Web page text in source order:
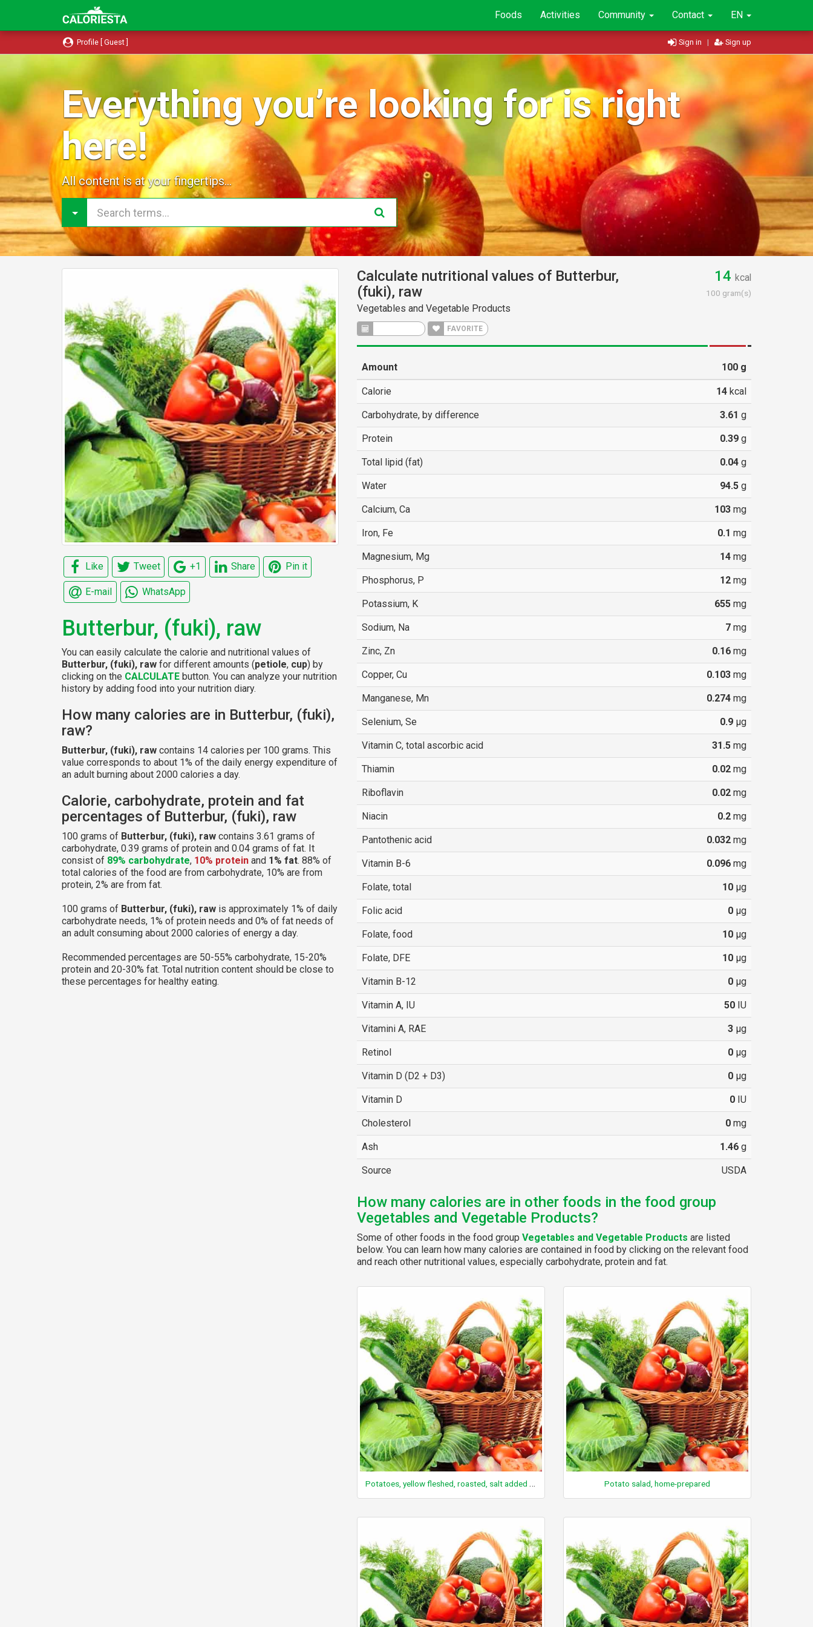
Foods Activities Community Contact EN
Profile [ Guest ] Sign in | Sign up
Everything you’re looking for is right
here!
All content is at your fingertips...
Like Tweet +1 Share Pin it
E-mail WhatsApp
Butterbur, (fuki), raw
You can easily calculate the calorie and nutritional values of
Butterbur, (fuki), raw for different amounts (petiole, cup) by
clicking on the CALCULATE button. You can analyze your nutrition
history by adding food into your nutrition diary.
How many calories are in Butterbur, (fuki),
raw?
Butterbur, (fuki), raw contains 14 calories per 100 grams. This
value corresponds to about 1% of the daily energy expenditure of
an adult burning about 2000 calories a day.
Calorie, carbohydrate, protein and fat
percentages of Butterbur, (fuki), raw
100 grams of Butterbur, (fuki), raw contains 3.61 grams of
carbohydrate, 0.39 grams of protein and 0.04 grams of fat. It
consist of 89% carbohydrate, 10% protein and 1% fat. 88% of
total calories of the food are from carbohydrate, 10% are from
protein, 2% are from fat.
100 grams of Butterbur, (fuki), raw is approximately 1% of daily
carbohydrate needs, 1% of protein needs and 0% of fat needs of
an adult consuming about 2000 calories of energy a day.
Recommended percentages are 50-55% carbohydrate, 15-20%
protein and 20-30% fat. Total nutrition content should be close to
these percentages for healthy eating.
Calculate nutritional values of Butterbur,
(fuki), raw
Vegetables and Vegetable Products
FAVORITE
14 kcal
100 gram(s)
Amount 100g
Calorie 14kcal
Carbohydrate, by difference 3.61 g
Protein 0.39g
Total lipid (fat) 0.04g
Water 94.5g
Calcium, Ca 103mg
Iron, Fe 0.1 mg
Magnesium, Mg 14mg
Phosphorus, P 12mg
Potassium, K 655mg
Sodium, Na 7mg
Zinc, Zn 0.16mg
Copper, Cu 0.103mg
Manganese, Mn 0.274mg
Selenium, Se 0.9µg
Vitamin C, total ascorbic acid 31.5mg
Thiamin 0.02mg
Riboflavin 0.02mg
Niacin 0.2mg
Pantothenic acid 0.032mg
Vitamin B-6 0.096mg
Folate, total 10µg
Folic acid 0µg
Folate, food 10µg
Folate, DFE 10µg
Vitamin B-12 0µg
Vitamin A, IU 50IU
Vitamini A, RAE 3µg
Retinol 0µg
Vitamin D (D2 + D3) 0µg
Vitamin D 0IU
Cholesterol 0mg
Ash 1.46g
Source USDA
How many calories are in other foods in the food group
Vegetables and Vegetable Products?
Some of other foods in the food group Vegetables and Vegetable Products are listed
below. You can learn how many calories are contained in food by clicking on the relevant food
and reach other nutritional values, especially carbohydrate, protein and fat.
Potatoes, yellow fleshed, roasted, salt added in processing, frozen, unprepared Potato salad, home-prepared